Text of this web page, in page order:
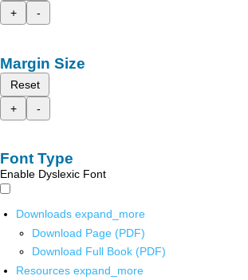
+
-
Margin Size
Reset
+
-
Font Type
Enable Dyslexic Font
Downloads expand_more
Download Page (PDF)
Download Full Book (PDF)
Resources expand_more